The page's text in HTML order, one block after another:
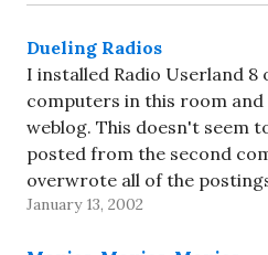
Dueling Radios
I installed Radio Userland 8
computers in this room
weblog. This doesn't seem
posted from the second
overwrote all of the
computer. And then going
January 13, 2002